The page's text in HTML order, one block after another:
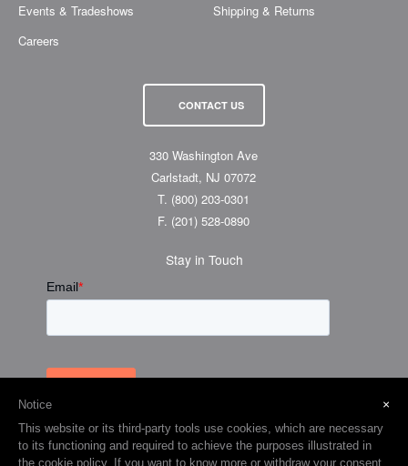
Events & Tradeshows
Careers
Shipping & Returns
CONTACT US
330 Washington Ave
Carlstadt, NJ 07072
T. (800) 203-0301
F. (201) 528-0890
Stay in Touch
×
Notice
This website or its third-party tools use cookies, which are necessary
to its functioning and required to achieve the purposes illustrated in
the cookie policy. If you want to know more or withdraw your consent